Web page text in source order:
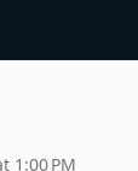
1:00 PM